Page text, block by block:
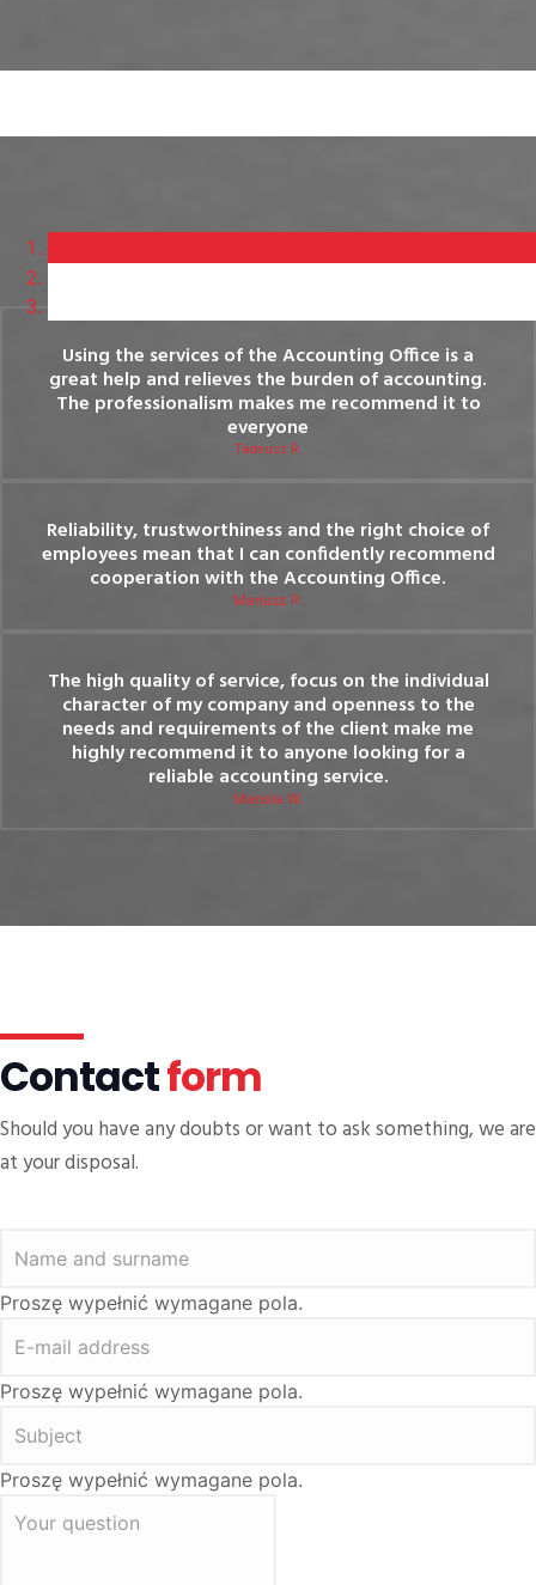
Using the services of the Accounting Office is a
great help and relieves the burden of accounting.
The professionalism makes me recommend it to
everyone
Tadeusz R.
Reliability, trustworthiness and the right choice of
employees mean that I can confidently recommend
cooperation with the Accounting Office.
Mariusz P.
The high quality of service, focus on the individual
character of my company and openness to the
needs and requirements of the client make me
highly recommend it to anyone looking for a
reliable accounting service.
Mariola W.
Contactform
Should you have any doubts or want to ask something, we are
at your disposal.
Proszę wypełnić wymagane pola.
Proszę wypełnić wymagane pola.
Proszę wypełnić wymagane pola.